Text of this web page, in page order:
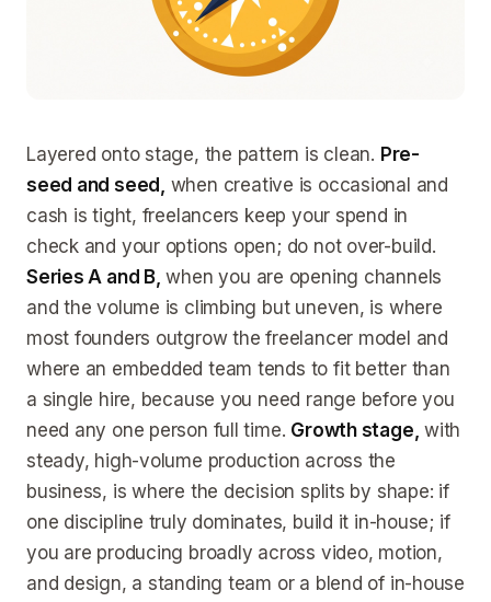
Layered onto stage, the pattern is clean. Pre-
seed and seed, when creative is occasional and
cash is tight, freelancers keep your spend in
check and your options open; do not over-build.
Series A and B, when you are opening channels
and the volume is climbing but uneven, is where
most founders outgrow the freelancer model and
where an embedded team tends to fit better than
a single hire, because you need range before you
need any one person full time. Growth stage, with
steady, high-volume production across the
business, is where the decision splits by shape: if
one discipline truly dominates, build it in-house; if
you are producing broadly across video, motion,
and design, a standing team or a blend of in-house